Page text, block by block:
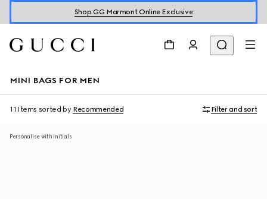
Shop GG Marmont Online Exclusive
MINI BAGS FOR MEN
11 Items sorted by Recommended Filter and sort
Personalise with initials